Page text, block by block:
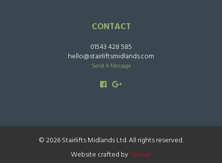
CONTACT
01543 428 585
hello@stairliftsmidlands.com
Send A Message
© 2026 Stairlifts Midlands Ltd. All rights reserved.
Website crafted byTeknet